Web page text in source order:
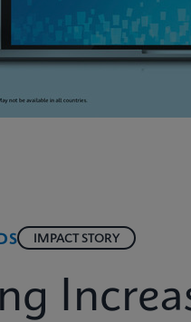
IMPACT STORY